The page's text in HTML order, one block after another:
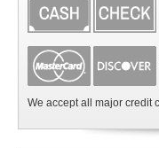
We accept all major credit